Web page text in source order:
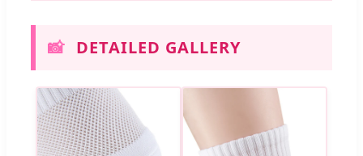
📸 DETAILED GALLERY